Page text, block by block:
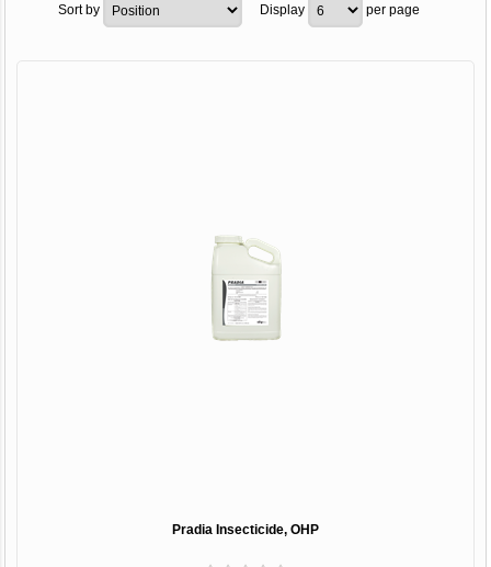
Sort by
Display per page
Pradia Insecticide, OHP